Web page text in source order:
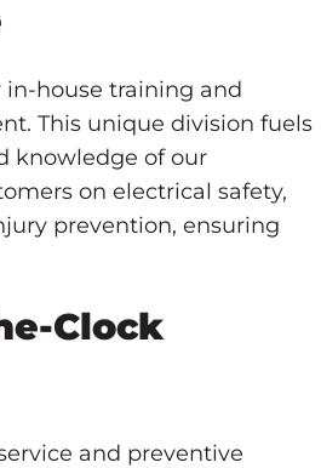
house training and
This unique division fuels
knowledge of our
on electrical safety,
prevention, ensuring
Clock
and preventive